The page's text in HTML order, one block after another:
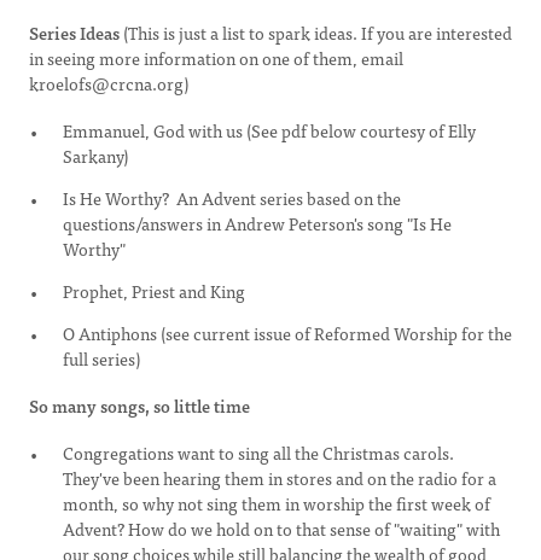
Series Ideas(This is just a list to spark ideas. If you are interested
in seeing more information on one of them, email
kroelofs@crcna.org)
Emmanuel, God with us (See pdf below courtesy of Elly
Sarkany)
Is He Worthy? An Advent series based on the
questions/answers in Andrew Peterson's song "Is He
Worthy"
Prophet, Priest and King
O Antiphons (see current issue of Reformed Worship for the
full series)
So many songs, so little time
Congregations want to sing all the Christmas carols.
They've been hearing them in stores and on the radio for a
month, so why not sing them in worship the first week of
Advent? How do we hold on to that sense of "waiting" with
our song choices while still balancing the wealth of good